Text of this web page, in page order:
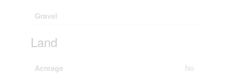
Gravel
Land
Acreage
No